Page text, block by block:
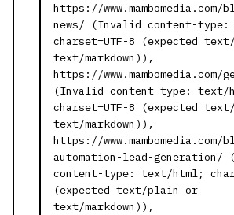
https://www.mambomedia.com/
news/ (Invalid content-
charset=UTF-8 (expected
text/markdown)),
https://www.mambomedia.com/
(Invalid content-type: text/
charset=UTF-8 (expected
text/markdown)),
https://
automation-lead-generation/
content-type: text/html;
(expected text/plain or
text/markdown)),